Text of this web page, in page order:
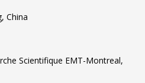
China
Scientifique EMT-Montreal,